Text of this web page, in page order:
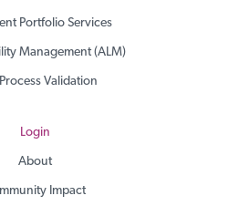
Portfolio Services
Management (ALM)
Validation
Login
About
Impact